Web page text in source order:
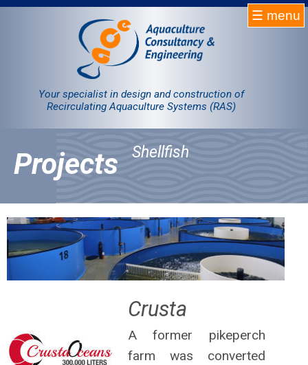
Your specialist in design and construction of
Recirculating Aquaculture Systems (RAS)
RAS
Projects
Products
Contact
☰ menu
Projects Shellfish
Crusta
A former pikeperch
farm was converted